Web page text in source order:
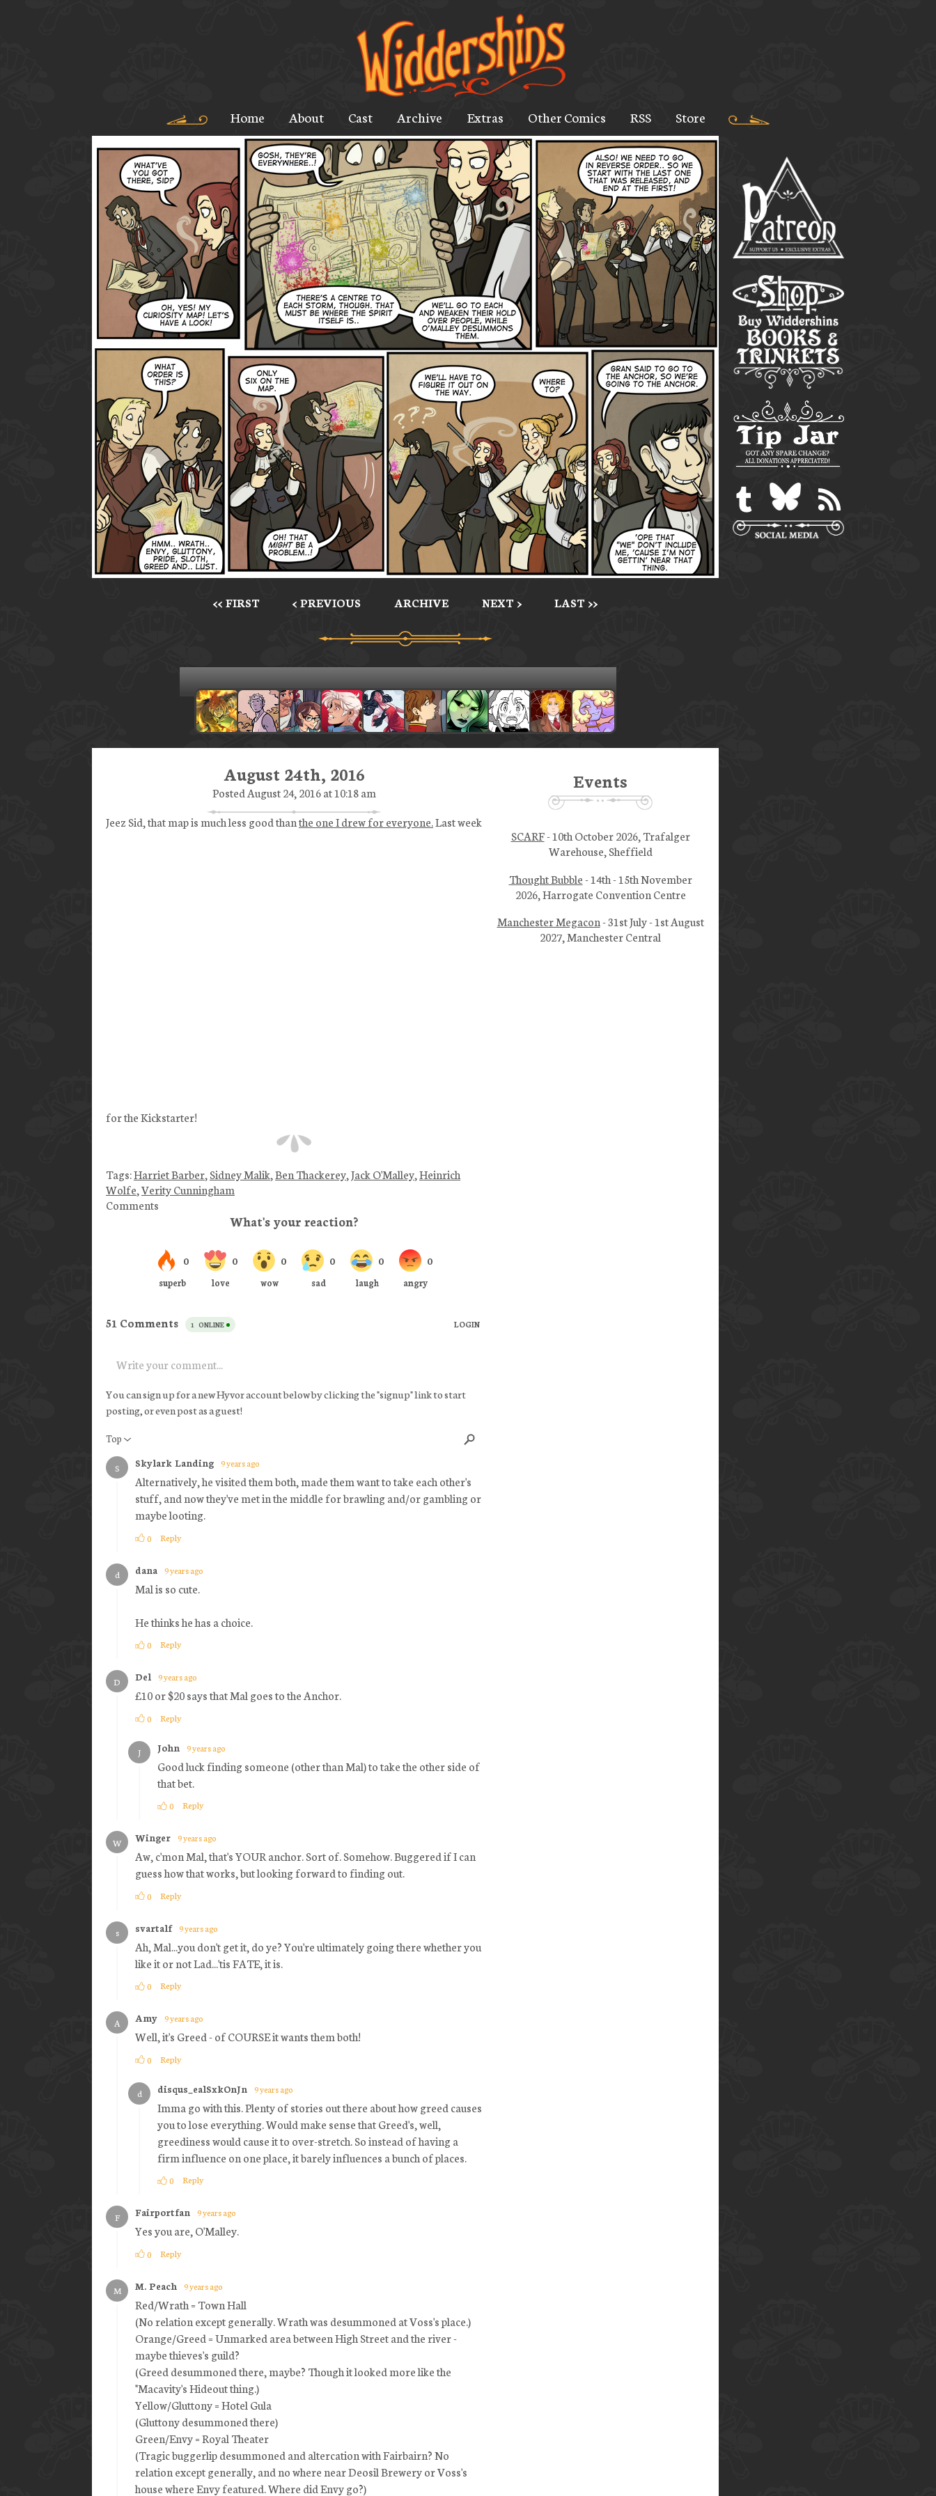
Home About Cast Archive Extras Other Comics RSS Store
<< FIRST < PREVIOUS ARCHIVE NEXT > LAST >>
August 24th, 2016
Posted August 24, 2016 at 10:18 am
Jeez Sid, that map is much less good thanthe one I drew for everyone.Last week
for the Kickstarter!
Tags:Harriet Barber, Sidney Malik,Ben Thackerey,Jack O'Malley,Heinrich
Wolfe,Verity Cunningham
Comments
Events
SCARF- 10th October 2026, Trafalger
Warehouse, Sheffield
Thought Bubble- 14th - 15th November
2026, Harrogate Convention Centre
Manchester Megacon- 31st July - 1st August
2027, Manchester Central